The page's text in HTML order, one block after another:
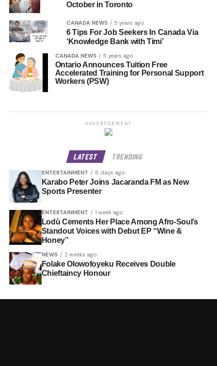
October in Toronto
CANADA NEWS 5 years ago
6 Tips For Job Seekers In Canada Via
‘Knowledge Bank with Timi’
CANADA NEWS 5 years ago
Ontario Announces Tuition Free
Accelerated Training for Personal Support
Workers (PSW)
ADVERTISEMENT
LATEST TRENDING
ENTERTAINMENT 6 days ago
Karabo Peter Joins Jacaranda FM as New
Sports Presenter
ENTERTAINMENT 1 week ago
Lodù Cements Her Place Among Afro-Soul’s
Standout Voices with Debut EP “Wine &
Honey”
NEWS 2 weeks ago
Folake Olowofoyeku Receives Double
Chieftaincy Honour